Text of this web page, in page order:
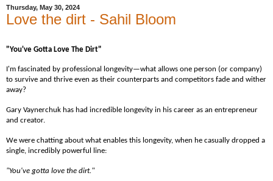
Thursday, May 30, 2024
Love the dirt - Sahil Bloom
"You've Gotta Love The Dirt"
I'm fascinated by professional longevity—what allows one person (or company)
to survive and thrive even as their counterparts and competitors fade and wither
away?
Gary Vaynerchuk has had incredible longevity in his career as an entrepreneur
and creator.
We were chatting about what enables this longevity, when he casually dropped a
single, incredibly powerful line:
"You've gotta love the dirt."